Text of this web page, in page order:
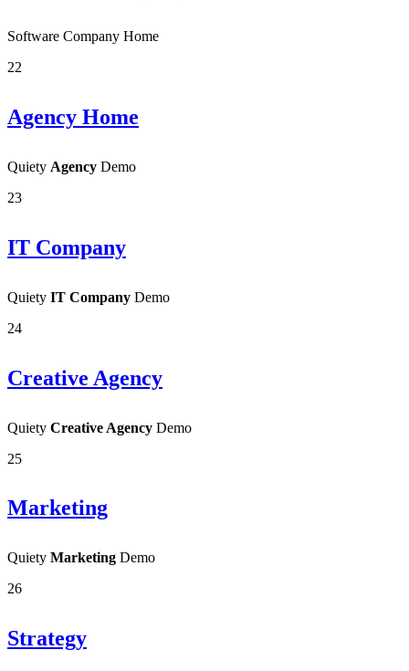
Software Company Home
22
Agency Home
Quiety Agency Demo
23
IT Company
Quiety IT Company Demo
24
Creative Agency
Quiety Creative Agency Demo
25
Marketing
Quiety Marketing Demo
26
Strategy